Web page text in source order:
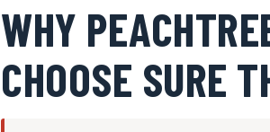
WHY
CHOOSE SURE